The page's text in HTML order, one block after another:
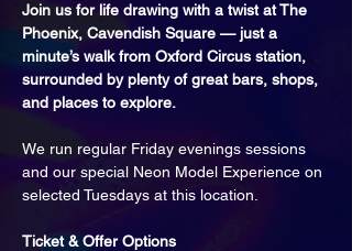
Join us for life drawing with a twist at The
Phoenix, Cavendish Square — just a
minute’s walk from Oxford Circus station,
surrounded by plenty of great bars, shops,
and places to explore.
We run regular Friday evenings sessions
and our special Neon Model Experience on
selected Tuesdays at this location.
Ticket & Offer Options